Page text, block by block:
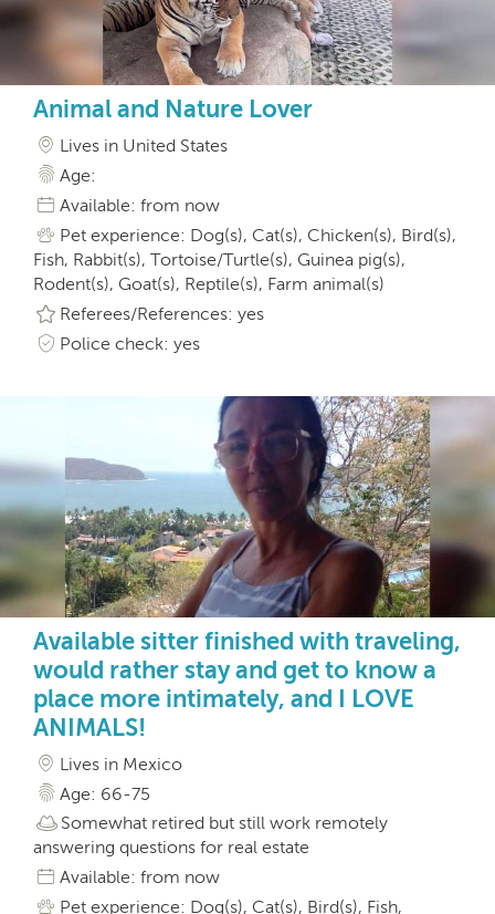
Animal and Nature Lover
Lives in United States
Age:
Available: from now
Pet experience: Dog(s), Cat(s), Chicken(s), Bird(s),
Fish, Rabbit(s), Tortoise/Turtle(s), Guinea pig(s),
Rodent(s), Goat(s), Reptile(s), Farm animal(s)
Referees/References: yes
Police check: yes
Available sitter finished with traveling,
would rather stay and get to know a
place more intimately, and I LOVE
ANIMALS!
Lives in Mexico
Age: 66-75
Somewhat retired but still work remotely
answering questions for real estate
Available: from now
Pet experience: Dog(s), Cat(s), Bird(s), Fish,